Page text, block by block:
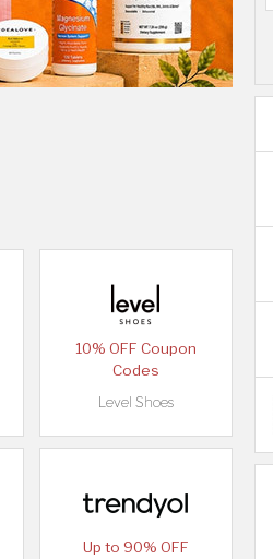
10% OFF Coupon
Codes
Level Shoes
Up to 90% OFF